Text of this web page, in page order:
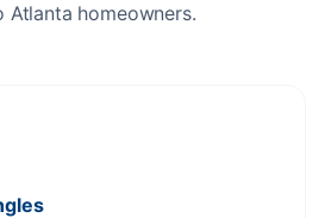
Atlanta homeowners.